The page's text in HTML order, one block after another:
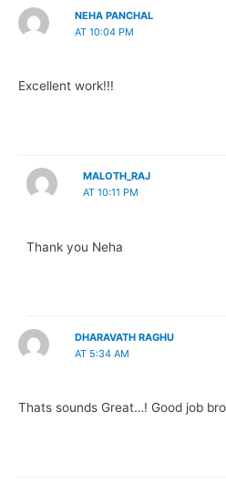
NEHA PANCHAL
AT 10:04 PM
Excellent work!!!
MALOTH_RAJ
AT 10:11 PM
Thank you Neha
DHARAVATH RAGHU
AT 5:34 AM
Thats sounds Great…! Good job